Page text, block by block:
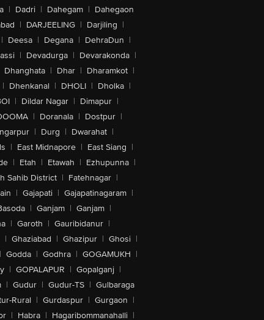
| Dadri | Dahegam | Dahegaon
| DARJEELING | Darjiling |
| Deesa | Degana | DehraDun |
| Devadurga | Devarakonda |
Dhanghata | Dhar | Dharamkot |
| Dhenkanal | DHOLI | Dholka |
| Dildar Nagar | Dimapur |
| Doranala | Dostpur |
| Durg | Dwarahat |
| East Midnapore | East Siang |
| Etah | Etawah | Ezhupunna |
Sahib District | Fatehnagar |
| Gajapati | Gajapatinagaram |
| Ganjam | Ganjam |
| Garoth | Gauribidanur |
| Ghaziabad | Ghazipur | Ghosi |
| Godda | Godhra | GOGAMUKH |
| GOPALAPUR | Gopalganj |
| Gudur | Gudur-TS | Gulbaraga
Rural | Gurdaspur | Gurgaon |
| Habra | Hagaribommanahalli |